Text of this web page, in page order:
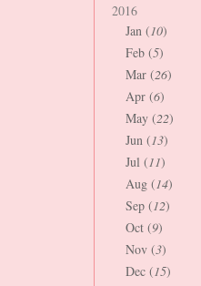
2016
Jan (10)
Feb (5)
Mar (26)
Apr (6)
May (22)
Jun (13)
Jul (11)
Aug (14)
Sep (12)
Oct (9)
Nov (3)
Dec (15)